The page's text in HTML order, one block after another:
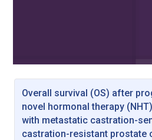
Overall survival (OS) after
novel hormonal therapy
with metastatic castration-
castration-resistant prostate